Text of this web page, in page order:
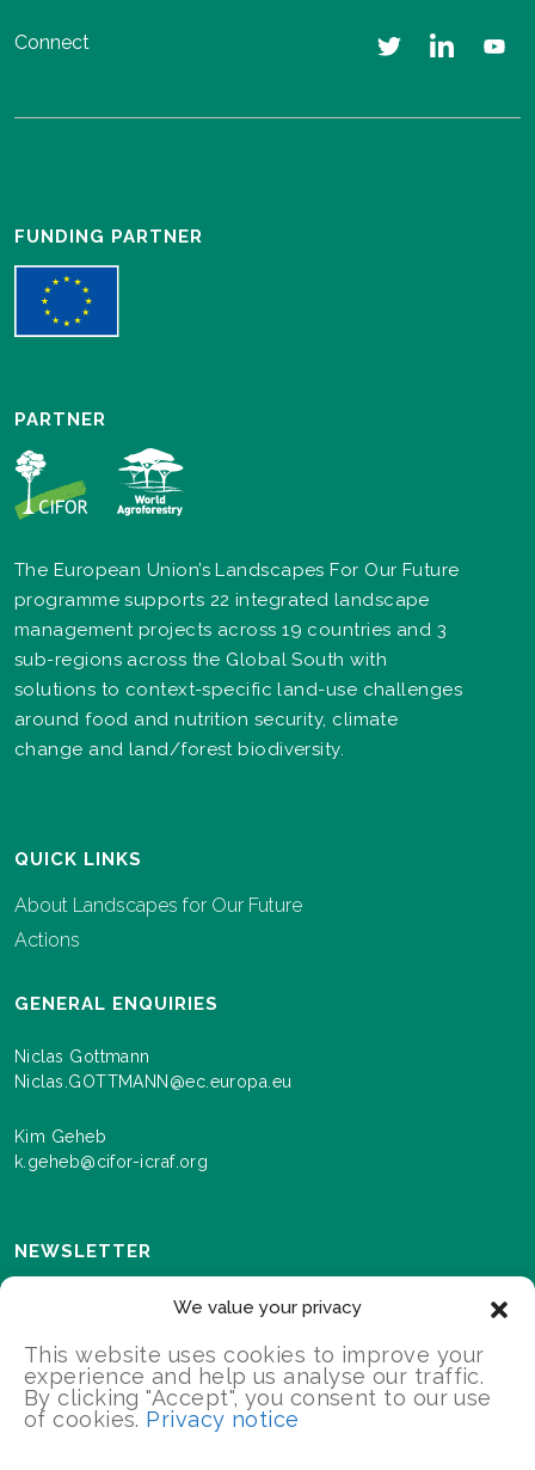
We value your privacy
This website uses cookies to improve your
experience and help us analyse our traffic.
By clicking "Accept", you consent to our use
of cookies. Privacy notice
Connect
FUNDING PARTNER
PARTNER
The European Union’s Landscapes For Our Future
programme supports 22 integrated landscape
management projects across 19 countries and 3
sub-regions across the Global South with
solutions to context-specific land-use challenges
around food and nutrition security, climate
change and land/forest biodiversity.
QUICK LINKS
About Landscapes for Our Future
Actions
GENERAL ENQUIRIES
Niclas Gottmann
Niclas.GOTTMANN@ec.europa.eu
Kim Geheb
k.geheb@cifor-icraf.org
NEWSLETTER
events and progress as we roll out the Landscapes For
Our Future programme.